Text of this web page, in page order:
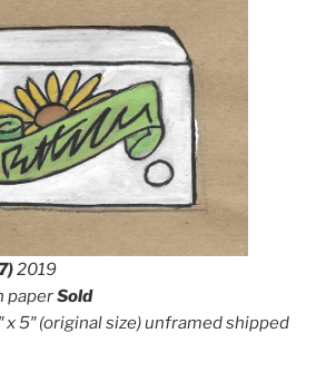
2019
paperSold
x 5″ (original size) unframed shipped